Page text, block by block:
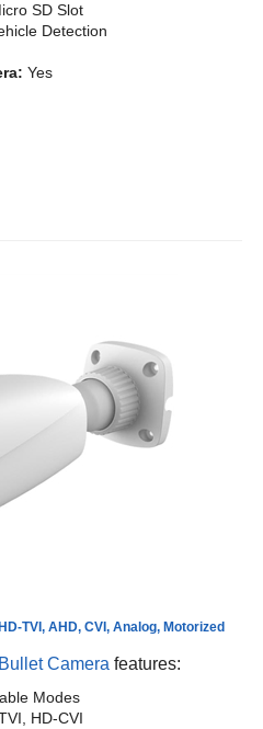
SD Slot
Detection
Yes
TVI, AHD, CVI, Analog, Motorized
Camera features:
Modes
HD-CVI